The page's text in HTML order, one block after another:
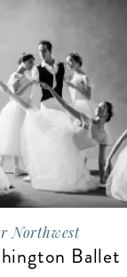
Northwest
Ballet